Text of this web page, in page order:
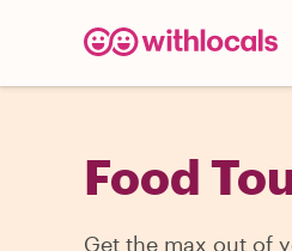
Food
Get the max out of